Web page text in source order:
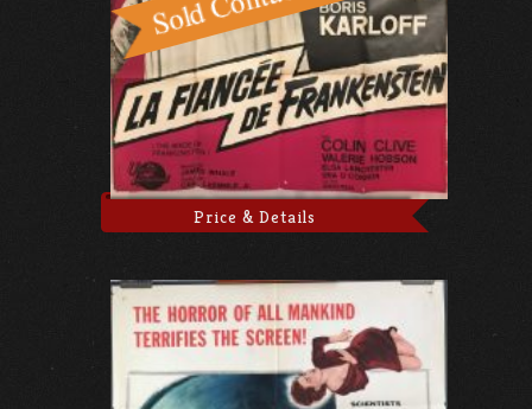
Price & Details